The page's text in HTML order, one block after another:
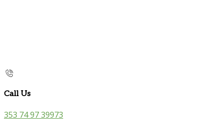
Call Us
353 74 97 39973